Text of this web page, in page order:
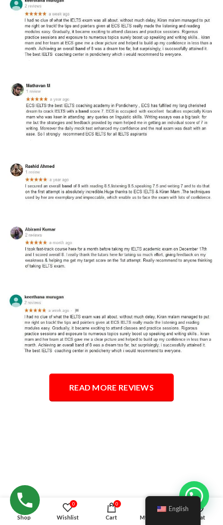
READ MORE REVIEWS
Shop
0
Wishlist
0
Cart My account Chat
English
Hello!